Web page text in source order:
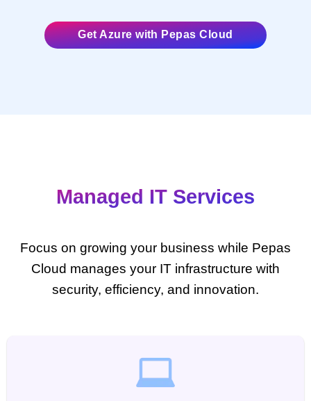
Get Azure with Pepas Cloud
Managed IT Services
Focus on growing your business while Pepas
Cloud manages your IT infrastructure with
security, efficiency, and innovation.